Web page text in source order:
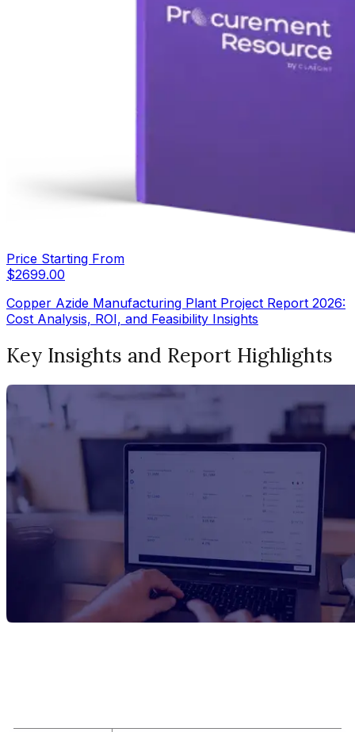
Price Starting From
$2699.00
Copper Azide Manufacturing Plant Project Report 2026:
Cost Analysis, ROI, and Feasibility Insights
Key Insights and Report Highlights